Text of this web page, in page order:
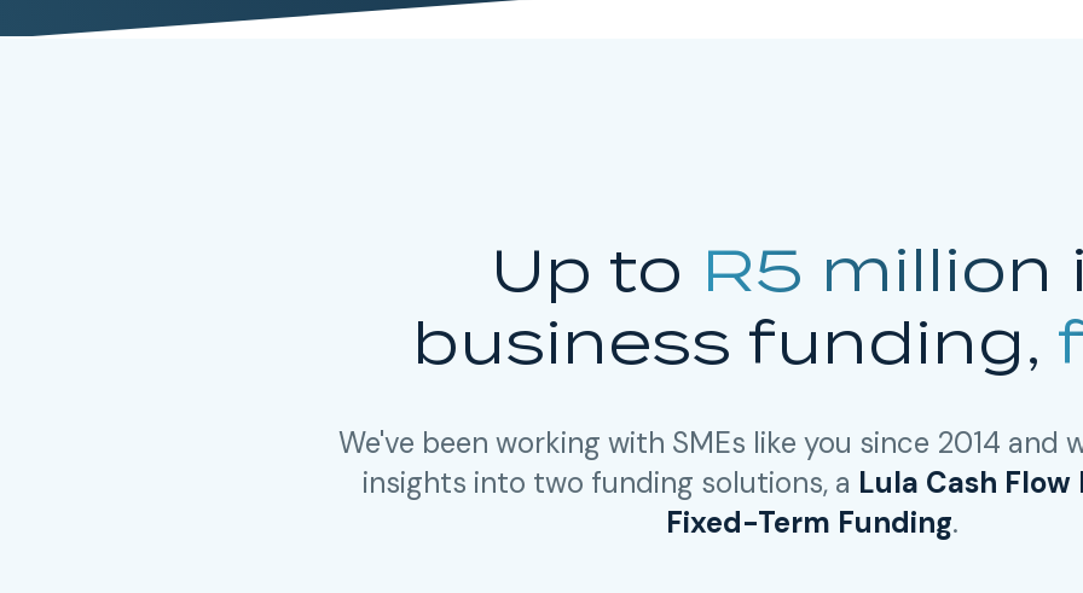
Up to R5 million
business funding,
We've been working with SMEs like you since 2014 and
insights into two funding solutions, a Lula Cash
Fixed-Term Funding.